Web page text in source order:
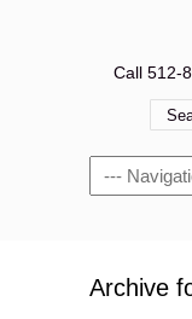
Call 512-
Navigation
Archive